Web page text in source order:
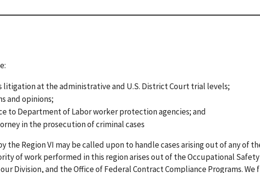
litigation at the administrative and U.S. District Court trial levels;
and opinions;
to Department of Labor worker protection agencies; and
in the prosecution of criminal cases
the Region VI may be called upon to handle cases arising out of any of
of work performed in this region arises out of the Occupational
Division, and the Office of Federal Contract Compliance Programs.